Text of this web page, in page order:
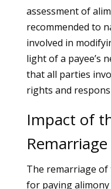
assessment of
recommended to
involved in
light of a payee’s
that all parties
rights and
Impact of
The remarriage
for paying